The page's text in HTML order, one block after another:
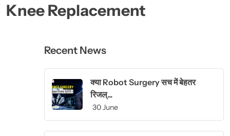
Knee Replacement
Recent News
क्या Robot Surgery सच में बेहतर
रिजल्...
30 June